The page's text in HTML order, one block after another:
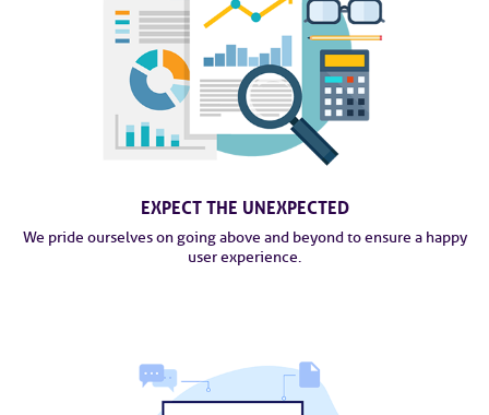
EXPECT THE UNEXPECTED
We pride ourselves on going above and beyond to ensure a happy
user experience.